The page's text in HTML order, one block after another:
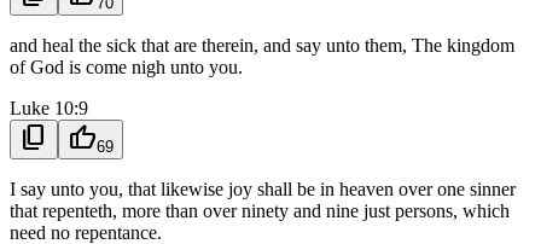
and heal the sick that are therein, and say unto them, The kingdom
of God is come nigh unto you.
Luke 10:9
content_copy thumb_up69
I say unto you, that likewise joy shall be in heaven over one sinner
that repenteth, more than over ninety and nine just persons, which
need no repentance.